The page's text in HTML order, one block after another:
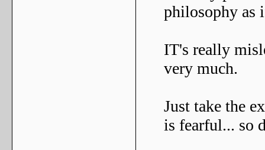
philosophy as
IT's really
very much.
Just take the
is fearful... so